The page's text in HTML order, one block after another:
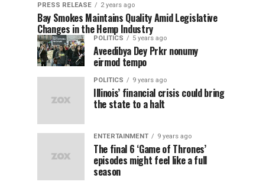
PRESS RELEASE 2 years ago
Bay Smokes Maintains Quality Amid Legislative
Changes in the Hemp Industry
POLITICS 5 years ago
Aveedibya Dey Prkr nonumy
eirmod tempo
POLITICS 9 years ago
Illinois’ financial crisis could bring
the state to a halt
ENTERTAINMENT 9 years ago
The final 6 ‘Game of Thrones’
episodes might feel like a full
season